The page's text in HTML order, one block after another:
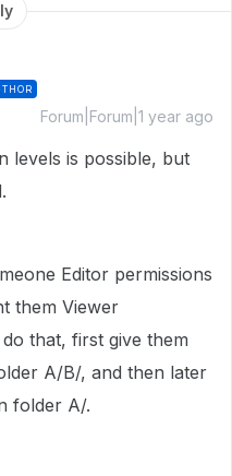
Forum|Forum|1 year ago
levels is possible, but
Editor permissions
them Viewer
that, first give them
A/B/, and then later
folder A/.